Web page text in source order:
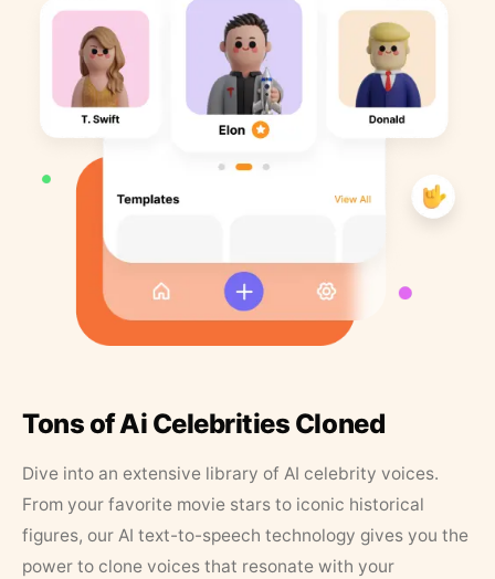
Tons of Ai Celebrities Cloned
Dive into an extensive library of AI celebrity voices.
From your favorite movie stars to iconic historical
figures, our AI text-to-speech technology gives you the
power to clone voices that resonate with your